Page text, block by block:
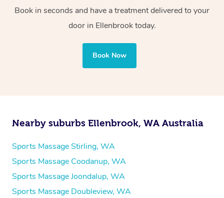
Book in seconds and have a treatment delivered to your
door in Ellenbrook today.
Book Now
Nearby suburbs Ellenbrook, WA Australia
Sports Massage Stirling, WA
Sports Massage Coodanup, WA
Sports Massage Joondalup, WA
Sports Massage Doubleview, WA